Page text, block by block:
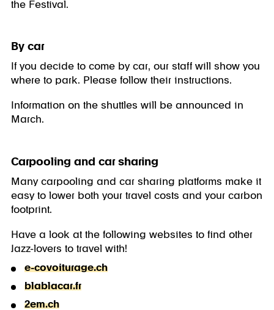
the Festival.
By car
If you decide to come by car, our staff will show you
where to park. Please follow their instructions.
Information on the shuttles will be announced in
March.
Carpooling and car sharing
Many carpooling and car sharing platforms make it
easy to lower both your travel costs and your carbon
footprint.
Have a look at the following websites to find other
Jazz-lovers to travel with!
e-covoiturage.ch
blablacar.fr
2em.ch